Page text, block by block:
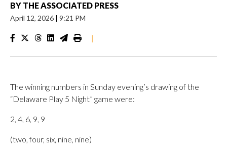
BY THE ASSOCIATED PRESS
April 12, 2026 | 9:21 PM
|
The winning numbers in Sunday evening’s drawing of the
“Delaware Play 5 Night” game were:
2, 4, 6, 9, 9
(two, four, six, nine, nine)